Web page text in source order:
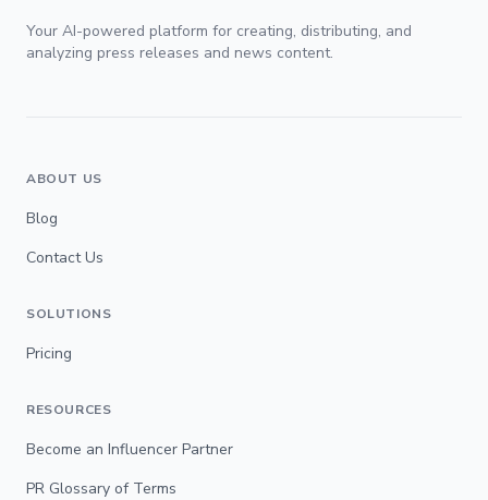
Your AI-powered platform for creating, distributing, and
analyzing press releases and news content.
ABOUT US
Blog
Contact Us
SOLUTIONS
Pricing
RESOURCES
Become an Influencer Partner
PR Glossary of Terms